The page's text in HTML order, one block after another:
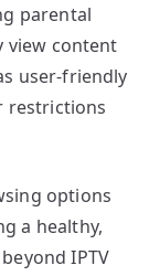
parental
view content
user-friendly
restrictions
options
a healthy,
IPTV